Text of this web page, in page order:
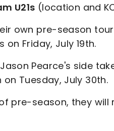
U21s (location and
own pre-season
on Friday, July 19th.
Pearce's side
Tuesday, July 30th.
pre-season, they will